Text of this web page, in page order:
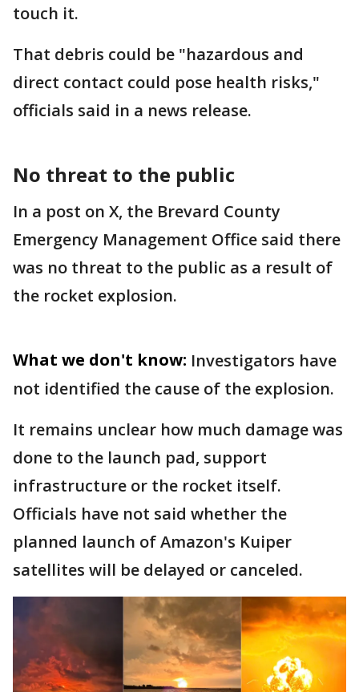
touch it.
That debris could be "hazardous and
direct contact could pose health risks,"
officials said in a news release.
No threat to the public
In a post on X, the Brevard County
Emergency Management Office said there
was no threat to the public as a result of
the rocket explosion.
What we don't know: Investigators have
not identified the cause of the explosion.
It remains unclear how much damage was
done to the launch pad, support
infrastructure or the rocket itself.
Officials have not said whether the
planned launch of Amazon's Kuiper
satellites will be delayed or canceled.